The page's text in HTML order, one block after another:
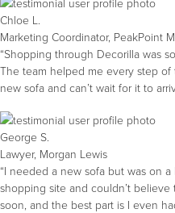
Chloe L.
Marketing Coordinator, PeakPoint
“Shopping through Decorilla was
The team helped me every step
new sofa and can’t wait for it to
George S.
Lawyer, Morgan Lewis
“I needed a new sofa but was on
shopping site and couldn’t
soon, and the best part is I even